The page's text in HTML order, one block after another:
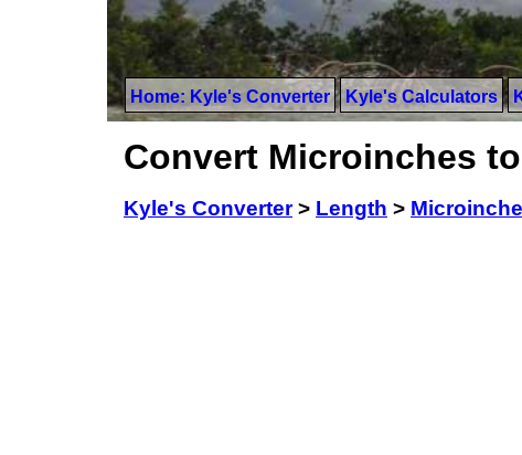
Home: Kyle's Converter Kyle's Calculators
Convert Microinches
Kyle's Converter> Length >